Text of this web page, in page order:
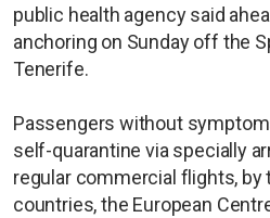
public health agency said
anchoring on Sunday off the
Tenerife.
Passengers without
self-quarantine via specially
regular commercial flights, by
countries, the European